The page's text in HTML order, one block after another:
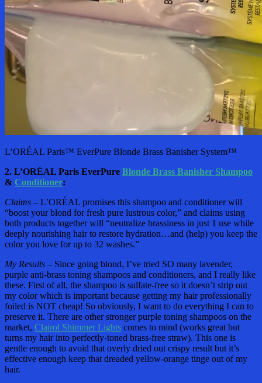
L’ORÉAL Paris™ EverPure Blonde Brass Banisher System™
2. L’ORÉAL Paris EverPure Blonde Brass Banisher Shampoo
& Conditioner:
Claims – L’ORÉAL promises this shampoo and conditioner will
“boost your blond for fresh pure lustrous color,” and claims using
both products together will “neutralize brassiness in just 1 use while
deeply nourishing hair to restore hydration…and (help) you keep the
color you love for up to 32 washes.”
My Results – Since going blond, I’ve tried SO many lavender,
purple anti-brass toning shampoos and conditioners, and I really like
these. First of all, the shampoo is sulfate-free so it doesn’t strip out
my color which is important because getting my hair professionally
foiled is NOT cheap! So obviously, I want to do everything I can to
preserve it. There are other stronger purple toning shampoos on the
market, Clairol Shimmer Lights comes to mind (works great but
turns my hair into perfectly-toned brass-free straw). This one is
gentle enough to avoid that overly dried out crispy result but it’s
effective enough keep that dreaded yellow-orange tinge out of my
hair.